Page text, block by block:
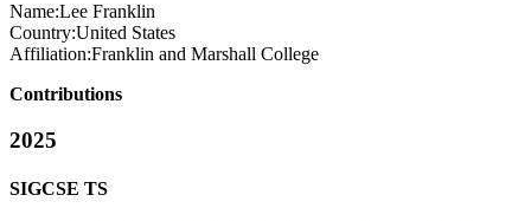
Name:Lee Franklin
Country:United States
Affiliation:Franklin and Marshall College
Contributions
2025
SIGCSE TS